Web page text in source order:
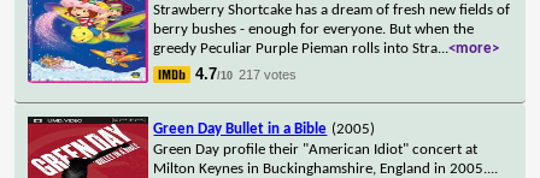
Strawberry Shortcake has a dream of fresh new fields of
berry bushes - enough for everyone. But when the
greedy Peculiar Purple Pieman rolls into Stra...<more>
4.7/10 217 votes
Green Day Bullet in a Bible (2005)
Green Day profile their "American Idiot" concert at
Milton Keynes in Buckinghamshire, England in 2005....